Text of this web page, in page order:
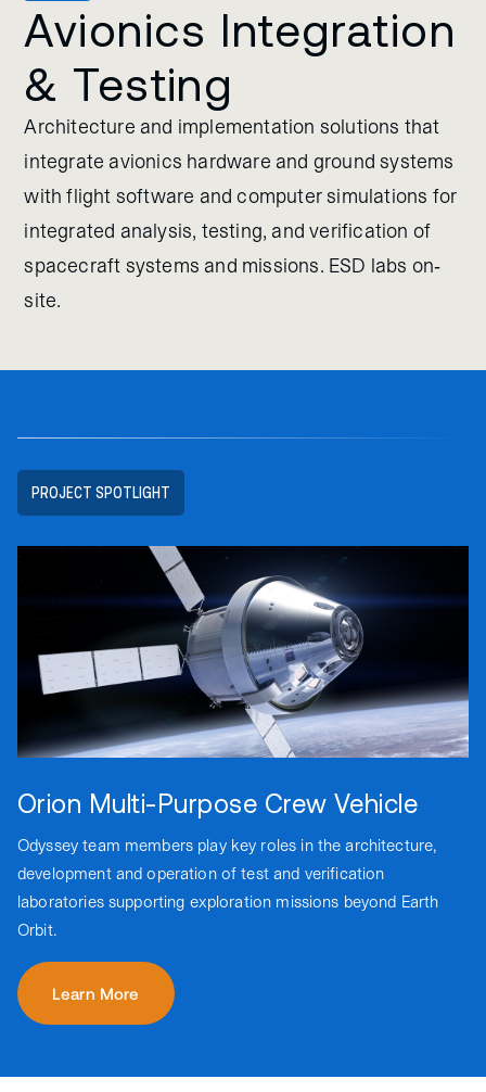
PROJECT SPOTLIGHT
Orion Multi-Purpose Crew Vehicle
Odyssey team members play key roles in the architecture,
development and operation of test and verification
laboratories supporting exploration missions beyond Earth
Orbit.
Learn More
Avionics Integration
& Testing
Architecture and implementation solutions that
integrate avionics hardware and ground systems
with flight software and computer simulations for
integrated analysis, testing, and verification of
spacecraft systems and missions. ESD labs on-
site.